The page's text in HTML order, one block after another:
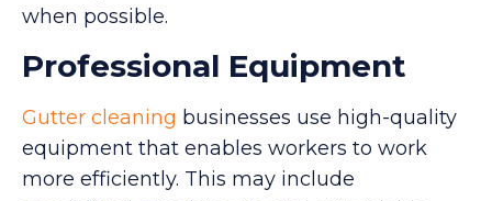
when possible.
Professional Equipment
Gutter cleaning businesses use high-quality
equipment that enables workers to work
more efficiently. This may include